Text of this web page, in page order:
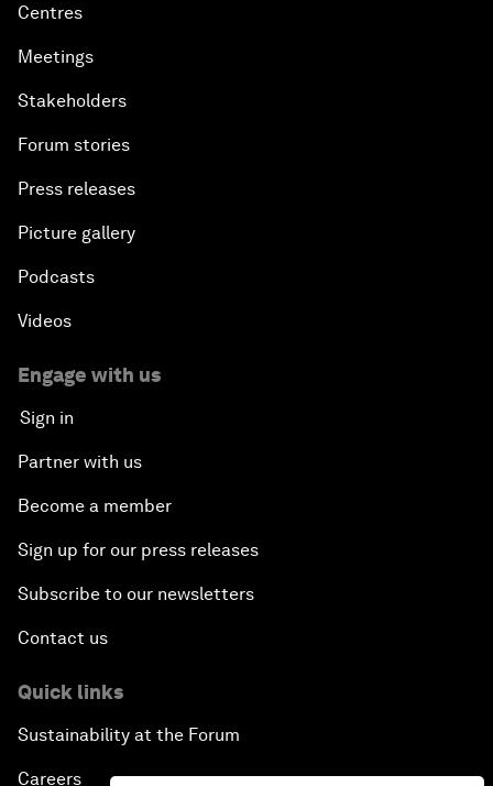
Centres
Meetings
Stakeholders
Forum stories
Press releases
Picture gallery
Podcasts
Videos
Engage with us
Sign in
Partner with us
Become a member
Sign up for our press releases
Subscribe to our newsletters
Contact us
Quick links
Sustainability at the Forum
Careers